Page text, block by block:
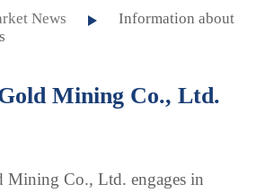
News
Information about
Mining Co., Ltd.
Mining Co., Ltd. engages in